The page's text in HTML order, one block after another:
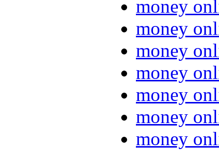
money
money
money
money
money
money
money